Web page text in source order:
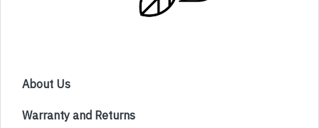
About Us
Warranty and Returns